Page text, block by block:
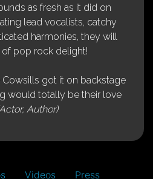
as fresh as it did on
lead vocalists, catchy
harmonies, they will
pop rock delight!
Cowsills got it on backstage
would totally be their love
Author)
Videos Press